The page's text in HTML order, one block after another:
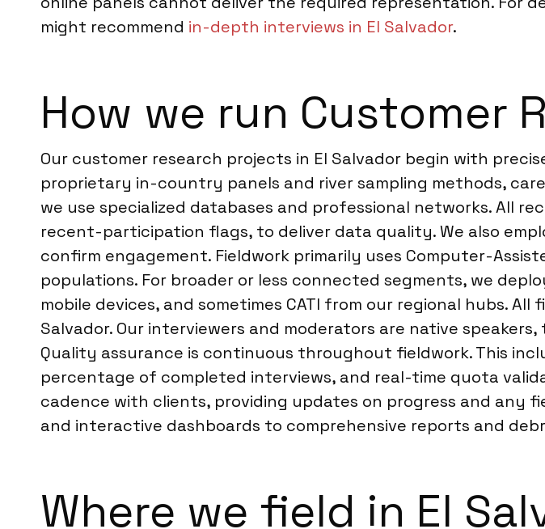
might recommend in-depth interviews in El Salvador.
How we run Customer
Our customer research projects in El Salvador begin with
proprietary in-country panels and river sampling methods,
we use specialized databases and professional networks. All
recent-participation flags, to deliver data quality. We also
confirm engagement. Fieldwork primarily uses Computer-
populations. For broader or less connected segments, we
mobile devices, and sometimes CATI from our regional hubs.
Salvador. Our interviewers and moderators are native
Quality assurance is continuous throughout fieldwork. This
percentage of completed interviews, and real-time quota
cadence with clients, providing updates on progress and any
and interactive dashboards to comprehensive reports and
Where we field in El